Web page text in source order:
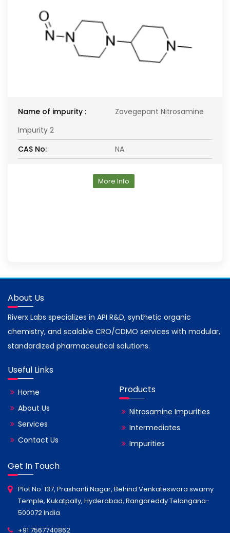
Name of impurity :
Zavegepant Nitrosamine
Impurity 2
CAS No:
NA
More Info
About Us
Riverx Labs specializes in API R&D, synthetic organic
chemistry, and scalable CRO/CDMO services with modular,
standardized pharmaceutical solutions.
Useful Links
Home
About Us
Services
Contact Us
Products
Nitrosamine Impurities
Intermediates
Impurities
Get In Touch
Plot No. 137, Prashanti Nagar, Behind Venkateswara swamy
Temple, Kukatpally, Hyderabad, Rangareddy Telangana-
500072 India
+91 7567740862